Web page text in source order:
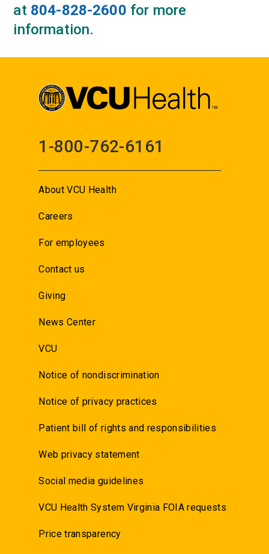
at 804-828-2600 for more
information.
1-800-762-6161
About VCU Health
Careers
For employees
Contact us
Giving
News Center
VCU
Notice of nondiscrimination
Notice of privacy practices
Patient bill of rights and responsibilities
Web privacy statement
Social media guidelines
VCU Health System Virginia FOIA requests
Price transparency